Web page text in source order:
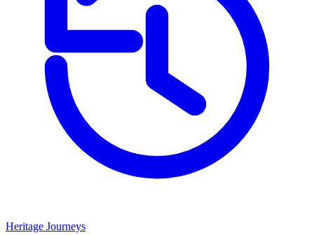
Heritage Journeys